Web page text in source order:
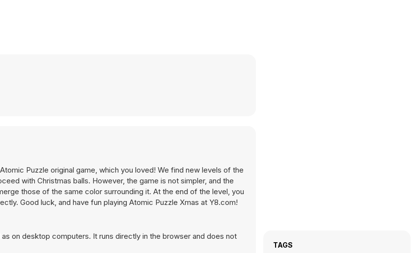
Puzzle original game, which you loved! We find new levels of the
with Christmas balls. However, the game is not simpler, and the
those of the same color surrounding it. At the end of the level, you
Good luck, and have fun playing Atomic Puzzle Xmas at Y8.com!
on desktop computers. It runs directly in the browser and does not
TAGS